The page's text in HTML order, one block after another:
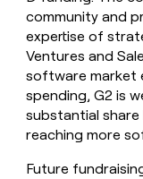
community and
expertise of
Ventures and
software market
spending, G2 is
substantial
reaching more
Future